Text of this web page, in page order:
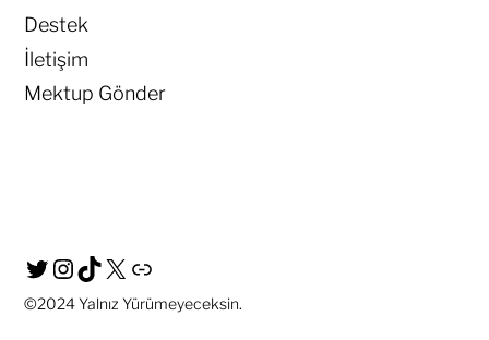
Destek
İletişim
Mektup Gönder
©2024Yalnız Yürümeyeceksin.